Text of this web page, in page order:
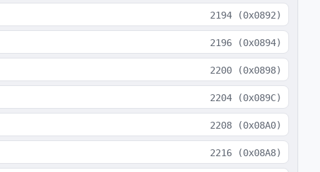
2194 (0x0892)
2196 (0x0894)
2200 (0x0898)
2204 (0x089C)
2208 (0x08A0)
2216 (0x08A8)